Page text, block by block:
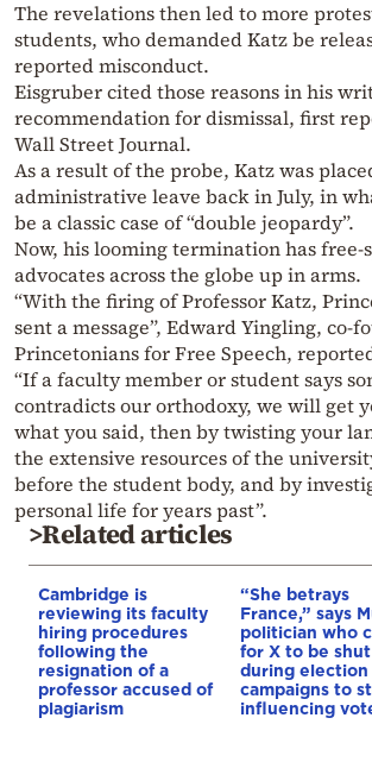
The revelations then led to more
students, who demanded Katz be
reported misconduct.
Eisgruber cited those reasons in his
recommendation for dismissal, first
Wall Street Journal.
As a result of the probe, Katz was
administrative leave back in July, in
be a classic case of “double jeopardy”.
Now, his looming termination has free-
advocates across the globe up in arms.
“With the firing of Professor Katz,
sent a message”, Edward Yingling, co-
Princetonians for Free Speech,
“If a faculty member or student says
contradicts our orthodoxy, we will get
what you said, then by twisting your
the extensive resources of the
before the student body, and by
personal life for years past”.
>Related articles
Cambridge is
reviewing its faculty
hiring procedures
following the
resignation of a
professor accused of
plagiarism
“She betrays
France,” says
politician who
for X to be
during election
campaigns to
influencing